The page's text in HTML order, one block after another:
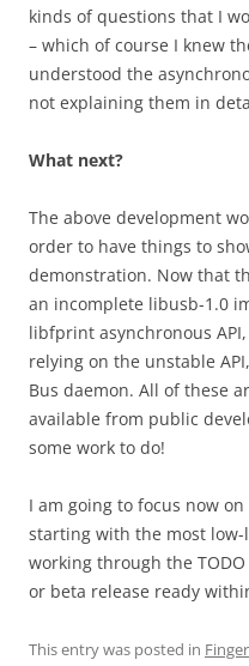
kinds of questions that I
– which of course I knew
understood the
not explaining them in
What next?
The above development
order to have things to
demonstration. Now that
an incomplete libusb-1.0
libfprint asynchronous
relying on the unstable
Bus daemon. All of these
available from public
some work to do!
I am going to focus now
starting with the most low-
working through the
or beta release ready
This entry was posted in